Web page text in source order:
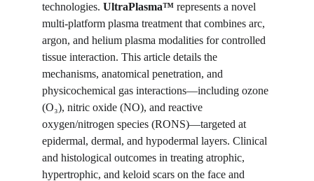
technologies. UltraPlasma™ represents a novel
multi-platform plasma treatment that combines arc,
argon, and helium plasma modalities for controlled
tissue interaction. This article details the
mechanisms, anatomical penetration, and
physicochemical gas interactions—including ozone
(O₃), nitric oxide (NO), and reactive
oxygen/nitrogen species (RONS)—targeted at
epidermal, dermal, and hypodermal layers. Clinical
and histological outcomes in treating atrophic,
hypertrophic, and keloid scars on the face and